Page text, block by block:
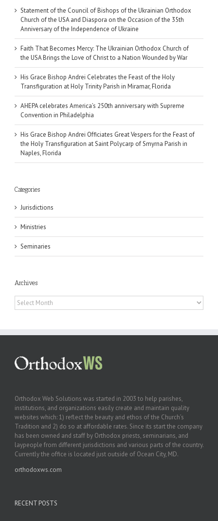
Statement of the Council of Bishops of the Ukrainian Orthodox
Church of the USA and Diaspora on the Occasion of the 35th
Anniversary of the Independence of Ukraine
Faith That Becomes Mercy: The Ukrainian Orthodox Church of
the USA Brings the Love of Christ to a Nation Wounded by War
His Grace Bishop Andrei Celebrates the Feast of the Holy
Transfiguration at Holy Trinity Parish in Miramar, Florida
AHEPA celebrates America’s 250th anniversary with Supreme
Convention in Philadelphia
His Grace Bishop Andrei Officiates Great Vespers for the Feast of
the Holy Transfiguration at Saint Polycarp of Smyrna Parish in
Naples, Florida
Categories
Jurisdictions
Ministries
Seminaries
Archives
Archives
Orthodox Web Solutions was started in 2003 to help parishes,
institutions, and organizations easily create and maintain quality
websites which: 1) reflect the beauty and ethos of the Church’s
Tradition and 2) do so at affordable rates. Since its start the company
has been owned and staff by Orthodox priests, seminarians, and
laypeople from different jurisdictions and various parts of the country.
Currently the office is located just outside of Ocean City, MD.
orthodoxws.com
RECENT POSTS